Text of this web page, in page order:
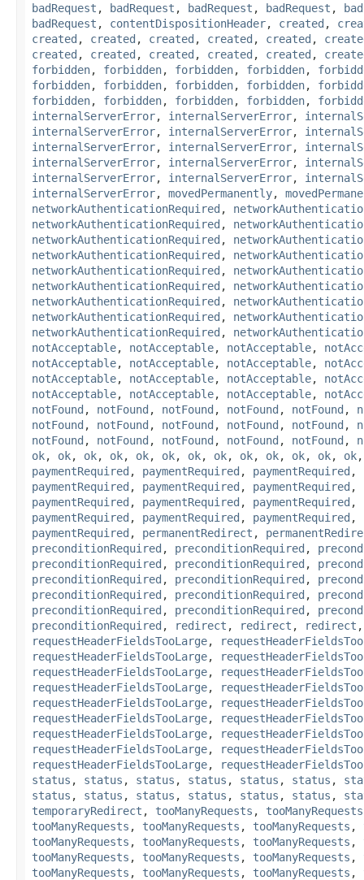
badRequest , badRequest , badRequest , badRequest ,
badRequest , contentDispositionHeader, created ,
created , created , created , created , created ,
created , created , created , created , created ,
forbidden, forbidden, forbidden, forbidden,
forbidden, forbidden, forbidden, forbidden,
forbidden, forbidden, forbidden, forbidden,
internalServerError, internalServerError,
internalServerError, internalServerError,
internalServerError, internalServerError,
internalServerError, internalServerError,
internalServerError, internalServerError,
internalServerError, movedPermanently,
networkAuthenticationRequired ,
networkAuthenticationRequired ,
networkAuthenticationRequired ,
networkAuthenticationRequired ,
networkAuthenticationRequired ,
networkAuthenticationRequired ,
networkAuthenticationRequired ,
networkAuthenticationRequired ,
networkAuthenticationRequired ,
notAcceptable, notAcceptable, notAcceptable,
notAcceptable, notAcceptable, notAcceptable,
notAcceptable, notAcceptable, notAcceptable,
notAcceptable, notAcceptable, notAcceptable,
notFound , notFound , notFound , notFound , notFound ,
notFound , notFound , notFound , notFound , notFound ,
notFound , notFound , notFound , notFound , notFound ,
ok, ok, ok, ok, ok, ok, ok, ok, ok, ok, ok, ok, ok
paymentRequired , paymentRequired , paymentRequired ,
paymentRequired , paymentRequired , paymentRequired ,
paymentRequired , paymentRequired , paymentRequired ,
paymentRequired , paymentRequired , paymentRequired ,
paymentRequired , permanentRedirect ,
preconditionRequired , preconditionRequired ,
preconditionRequired , preconditionRequired ,
preconditionRequired , preconditionRequired ,
preconditionRequired , preconditionRequired ,
preconditionRequired , preconditionRequired ,
preconditionRequired , redirect , redirect , redirect
requestHeaderFieldsTooLarge,
requestHeaderFieldsTooLarge,
requestHeaderFieldsTooLarge,
requestHeaderFieldsTooLarge,
requestHeaderFieldsTooLarge,
requestHeaderFieldsTooLarge,
requestHeaderFieldsTooLarge,
requestHeaderFieldsTooLarge,
requestHeaderFieldsTooLarge,
status , status , status , status , status , status ,
status , status , status , status , status , status ,
temporaryRedirect , tooManyRequests , tooManyRequests
tooManyRequests , tooManyRequests , tooManyRequests ,
tooManyRequests , tooManyRequests , tooManyRequests ,
tooManyRequests , tooManyRequests , tooManyRequests ,
tooManyRequests , tooManyRequests , tooManyRequests ,